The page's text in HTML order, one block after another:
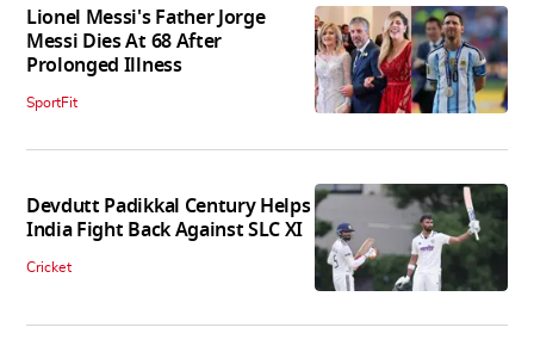
Lionel Messi's Father Jorge
Messi Dies At 68 After
Prolonged Illness
SportFit
Devdutt Padikkal Century Helps
India Fight Back Against SLC XI
Cricket